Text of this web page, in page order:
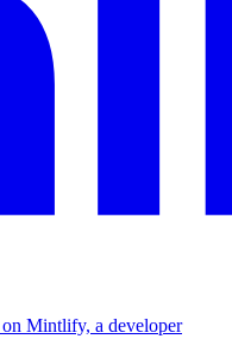
Mintlify, a developer